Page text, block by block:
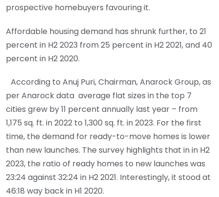
prospective homebuyers favouring it.
Affordable housing demand has shrunk further, to 21
percent in H2 2023 from 25 percent in H2 2021, and 40
percent in H2 2020.
According to Anuj Puri, Chairman, Anarock Group, as
per Anarock data average flat sizes in the top 7
cities grew by 11 percent annually last year – from
1,175 sq. ft. in 2022 to 1,300 sq. ft. in 2023. For the first
time, the demand for ready-to-move homes is lower
than new launches. The survey highlights that in in H2
2023, the ratio of ready homes to new launches was
23:24 against 32:24 in H2 2021. Interestingly, it stood at
46:18 way back in H1 2020.